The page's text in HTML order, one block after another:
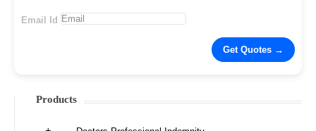
Email Id
Products